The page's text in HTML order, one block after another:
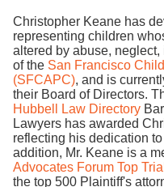
Christopher Keane has
representing children
altered by abuse,
of the San Francisco
(SFCAPC), and is
their Board of Directors.
Hubbell Law Directory
Lawyers has awarded
reflecting his dedication
addition, Mr. Keane is a
Advocates Forum Top
the top 500 Plaintiff's